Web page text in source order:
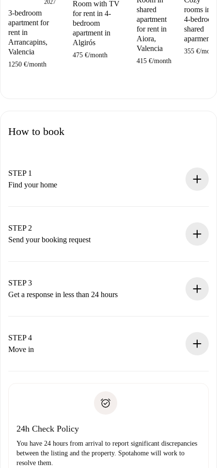
2027
3-bedroom
apartment for
rent in
Arrancapins,
Valencia
1250 €/month
Room with TV
for rent in 4-
bedroom
apartment in
Algirós
475 €/month
shared
apartment
for rent in
Aiora,
Valencia
415 €/month
rooms in a
4-bedroom
shared
aparment
355 €/
How to book
STEP 1
Find your home
You have all the necessary information in advance.
STEP 2
Send your booking request
Remember that we won’t charge you until the landlord
accepts.
STEP 3
Get a response in less than 24 hours
landlord.
If rejected: we won’t charge you and we’ll offer
Payment direct debit
STEP 4
Move in
24h Check Policy
You have 24 hours from arrival to report significant discrepancies
between the listing and the property. Spotahome will work to
resolve them.